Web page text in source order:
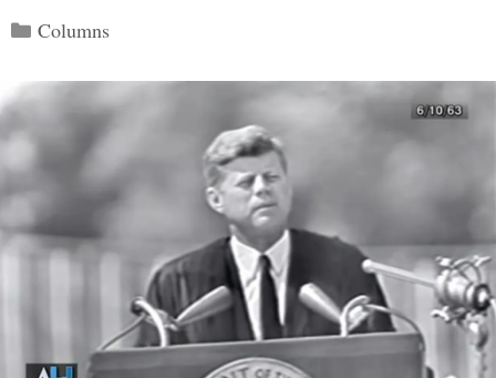
Categories
Columns